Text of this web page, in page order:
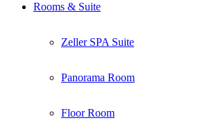
Rooms & Suite
Zeller SPA Suite
Panorama Room
Floor Room